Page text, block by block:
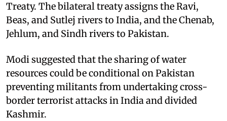
Treaty. The bilateral treaty assigns the Ravi,
Beas, and Sutlej rivers to India, and the Chenab,
Jehlum, and Sindh rivers to Pakistan.
Modi suggested that the sharing of water
resources could be conditional on Pakistan
preventing militants from undertaking cross-
border terrorist attacks in India and divided
Kashmir.